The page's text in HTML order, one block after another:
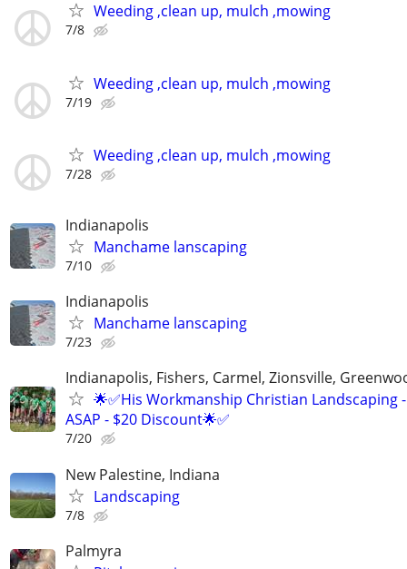
Weeding ,clean up, mulch ,mowing
7/8
Weeding ,clean up, mulch ,mowing
7/19
Weeding ,clean up, mulch ,mowing
7/28
Indianapolis
Manchame lanscaping
7/10
Indianapolis
Manchame lanscaping
7/23
Indianapolis, Fishers, Carmel, Zionsville,
🌟✅His Workmanship Christian Landscaping
ASAP - $20 Discount🌟✅
7/20
New Palestine, Indiana
Landscaping
7/8
Palmyra